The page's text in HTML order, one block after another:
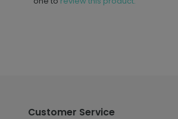
Customer Service